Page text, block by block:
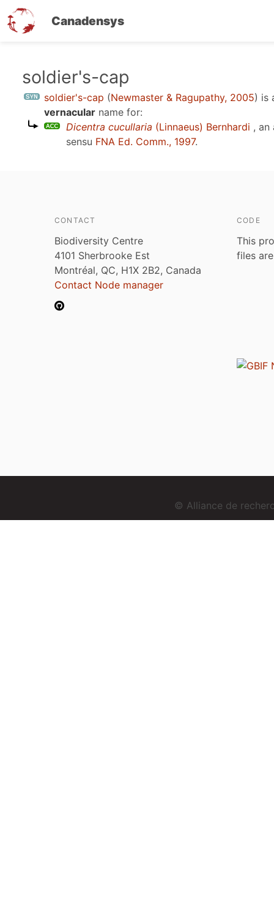
Canadensys
soldier's-cap
soldier's-cap (Newmaster & Ragupathy, 2005) is
vernacular name for:
Dicentra cucullaria (Linnaeus) Bernhardi , an
sensu FNA Ed. Comm., 1997.
CONTACT
Biodiversity Centre
4101 Sherbrooke Est
Montréal, QC, H1X 2B2, Canada
Contact Node manager
CODE
This
files
© Alliance de